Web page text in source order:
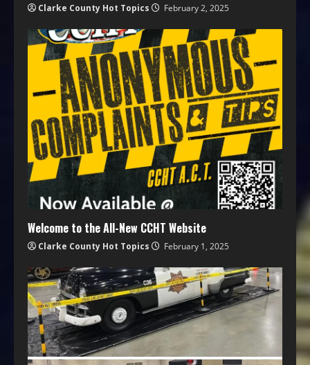
Clarke County Hot Topics February 2, 2025
Welcome to the All-New CCHT Website
Clarke County Hot Topics February 1, 2025